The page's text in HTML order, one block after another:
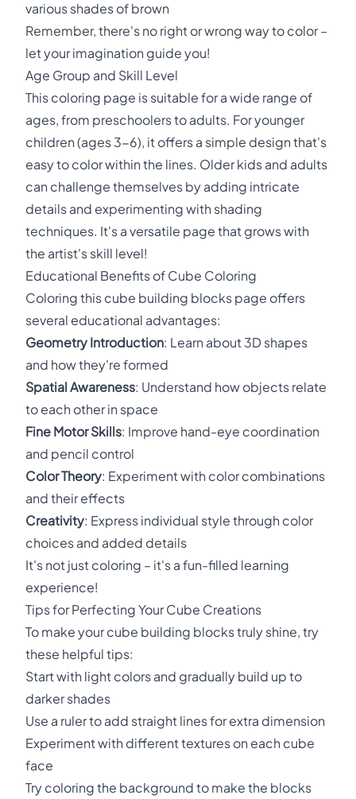
various shades of brown
Remember, there's no right or wrong way to color –
let your imagination guide you!
Age Group and Skill Level
This coloring page is suitable for a wide range of
ages, from preschoolers to adults. For younger
children (ages 3-6), it offers a simple design that's
easy to color within the lines. Older kids and adults
can challenge themselves by adding intricate
details and experimenting with shading
techniques. It's a versatile page that grows with
the artist's skill level!
Educational Benefits of Cube Coloring
Coloring this cube building blocks page offers
several educational advantages:
Geometry Introduction: Learn about 3D shapes
and how they're formed
Spatial Awareness: Understand how objects relate
to each other in space
Fine Motor Skills: Improve hand-eye coordination
and pencil control
Color Theory: Experiment with color combinations
and their effects
Creativity: Express individual style through color
choices and added details
It's not just coloring – it's a fun-filled learning
experience!
Tips for Perfecting Your Cube Creations
To make your cube building blocks truly shine, try
these helpful tips:
Start with light colors and gradually build up to
darker shades
Use a ruler to add straight lines for extra dimension
Experiment with different textures on each cube
face
Try coloring the background to make the blocks